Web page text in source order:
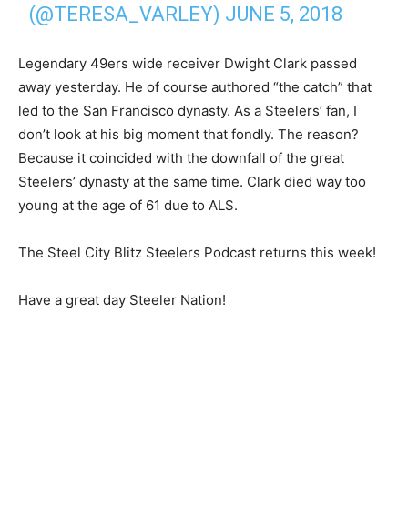
(@TERESA_VARLEY) JUNE 5, 2018
Legendary 49ers wide receiver Dwight Clark passed
away yesterday. He of course authored “the catch” that
led to the San Francisco dynasty. As a Steelers’ fan, I
don’t look at his big moment that fondly. The reason?
Because it coincided with the downfall of the great
Steelers’ dynasty at the same time. Clark died way too
young at the age of 61 due to ALS.
The Steel City Blitz Steelers Podcast returns this week!
Have a great day Steeler Nation!